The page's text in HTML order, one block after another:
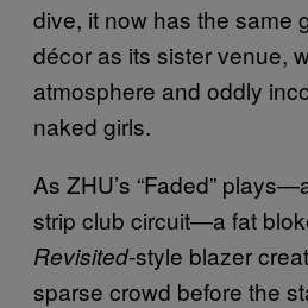
dive, it now has the same
décor as its sister venue,
atmosphere and oddly
naked girls.
As ZHU’s “Faded”
strip club circuit—a fat
Revisited-style blazer
sparse crowd before the